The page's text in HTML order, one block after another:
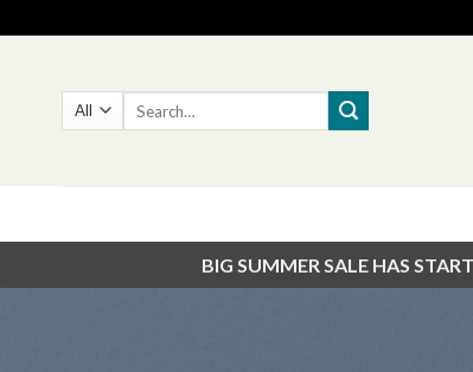
to
BIG SUMMER SALE HAS